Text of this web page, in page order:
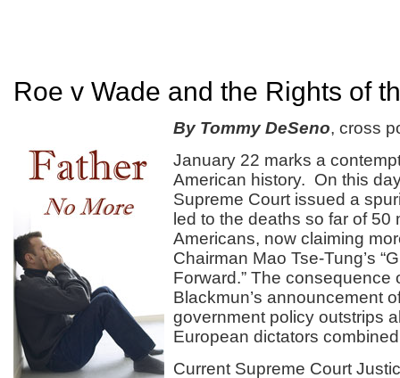
Roe v Wade and the Rights of
By Tommy DeSeno, cross
January 22 marks a
American history. On this
Supreme Court issued a
led to the deaths so far of 50
Americans, now claiming
Chairman Mao Tse-Tung’s
Forward.” The consequence
Blackmun’s announcement
government policy outstrips
European dictators
Current Supreme Court